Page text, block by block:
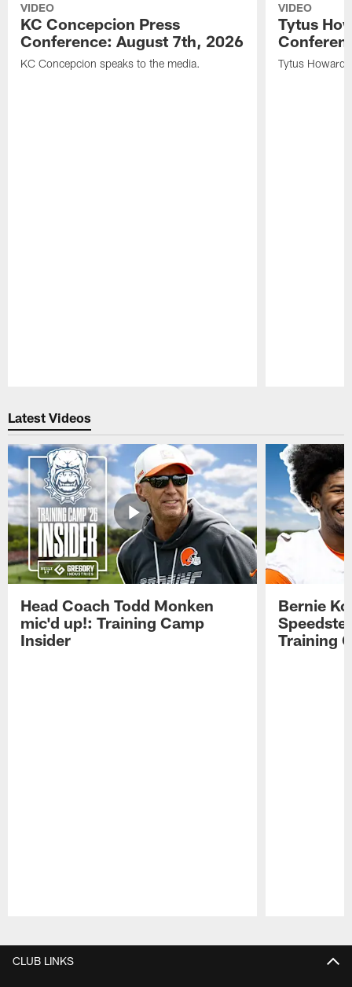
VIDEO
KC Concepcion Press
Conference: August 7th, 2026
KC Concepcion speaks to the media.
VIDEO
Tytus
Tytus Howard
Latest Videos
Head Coach Todd Monken
mic'd up!: Training Camp
Insider
Bernie
Training
CLUB LINKS